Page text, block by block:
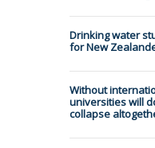
Drinking water
for New
Without
universities will
collapse